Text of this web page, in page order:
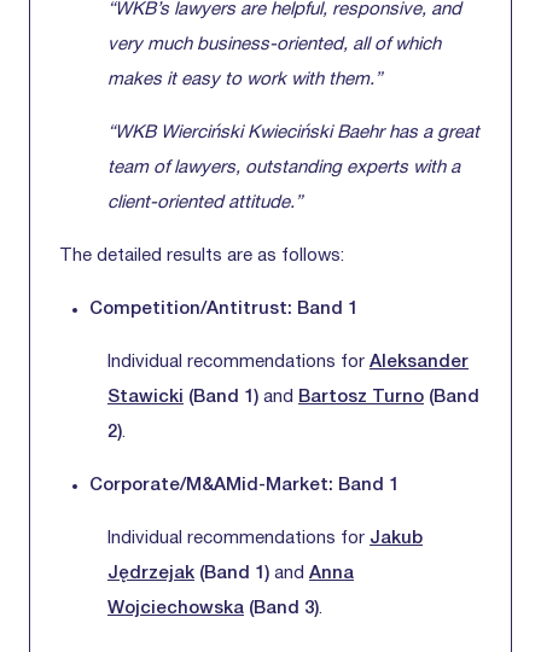
“WKB’s lawyers are helpful, responsive, and
very much business-oriented, all of which
makes it easy to work with them.”
“WKB Wierciński Kwieciński Baehr has a great
team of lawyers, outstanding experts with a
client-oriented attitude.”
The detailed results are as follows:
Competition/Antitrust: Band 1
Individual recommendations for Aleksander
Stawicki (Band 1) and Bartosz Turno (Band
2).
Corporate/M&AMid-Market: Band 1
Individual recommendations for Jakub
Jędrzejak (Band 1) and Anna
Wojciechowska (Band 3).